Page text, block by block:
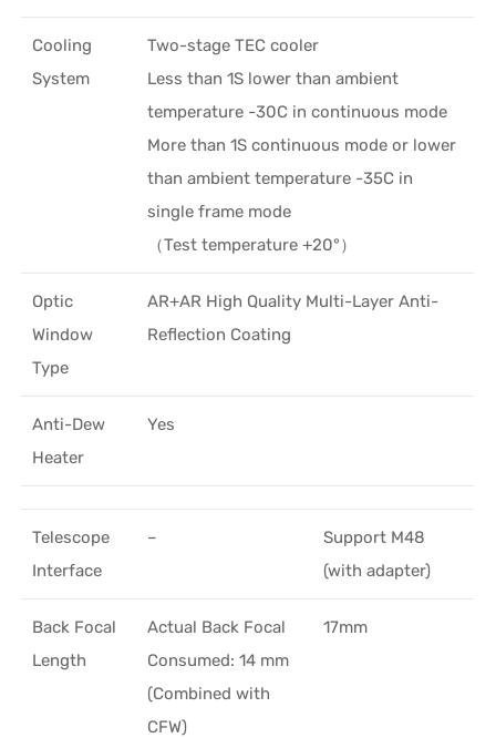
Cooling
System
Two-stage TEC cooler
Less than 1S lower than ambient
temperature -30C in continuous mode
More than 1S continuous mode or lower
than ambient temperature -35C in
single frame mode
（Test temperature +20°）
Optic
Window
Type
AR+AR High Quality Multi-Layer Anti-
Reflection Coating
Anti-Dew
Heater
Yes
Telescope
Interface
–
Support M48
(with adapter)
Back Focal
Length
Actual Back Focal
Consumed: 14 mm
(Combined with
CFW)
17mm